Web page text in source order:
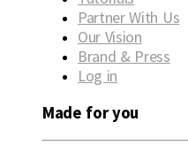
Partner With Us
Our Vision
Brand & Press
Log in
Made for you